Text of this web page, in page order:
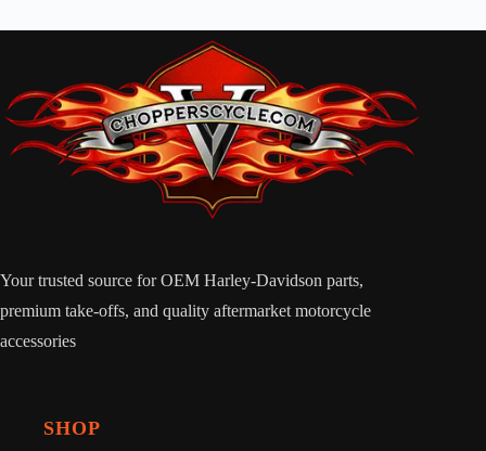
Your trusted source for OEM Harley-Davidson parts,
premium take-offs, and quality aftermarket motorcycle
accessories
SHOP